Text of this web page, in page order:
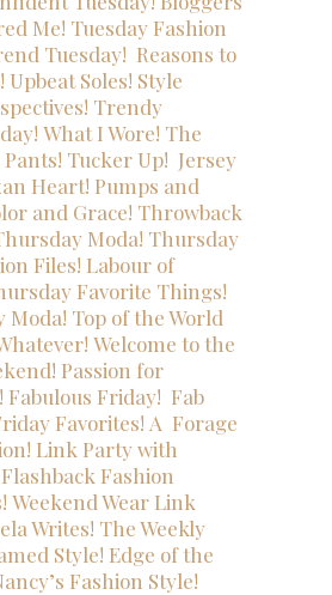
Me! Tuesday Fashion
Tuesday! Reasons to
Upbeat Soles! Style
Trendy
What I Wore! The
Tucker Up! Jersey
Heart! Pumps and
and Grace! Throwback
Moda! Thursday
Files! Labour of
Favorite Things!
Moda! Top of the World
Welcome to the
Passion for
Fabulous Friday! Fab
Favorites! A Forage
Link Party with
Flashback Fashion
Weekend Wear Link
Writes! The Weekly
Style! Edge of the
Fashion Style!